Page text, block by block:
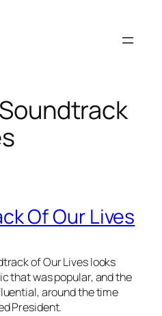
Soundtrack
Of Our Lives
of Our Lives looks
that was popular, and the
around the time
President.